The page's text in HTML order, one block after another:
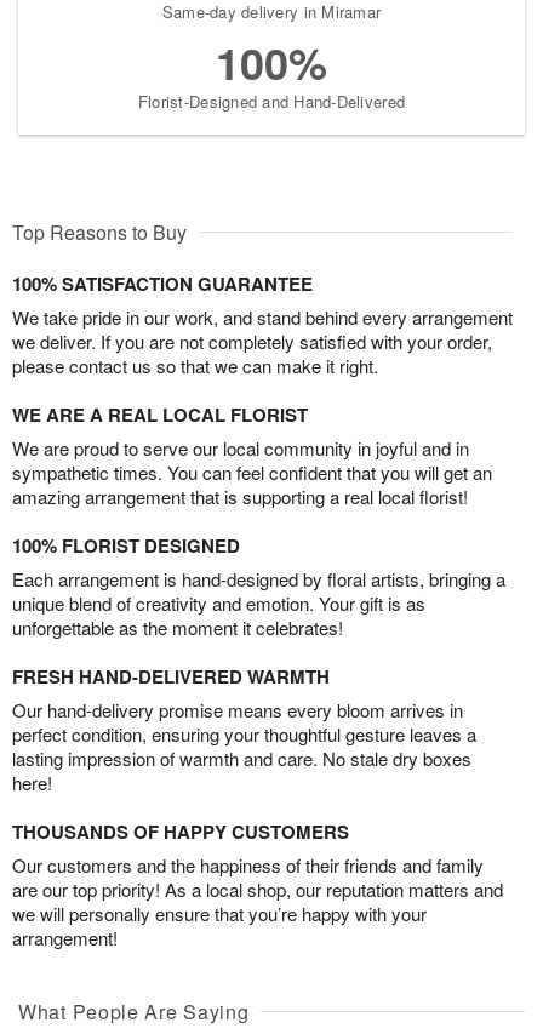
Same-day delivery in Miramar
100%
Florist-Designed and Hand-Delivered
Top Reasons to Buy
100% SATISFACTION GUARANTEE
We take pride in our work, and stand behind every arrangement
we deliver. If you are not completely satisfied with your order,
please contact us so that we can make it right.
WE ARE A REAL LOCAL FLORIST
We are proud to serve our local community in joyful and in
sympathetic times. You can feel confident that you will get an
amazing arrangement that is supporting a real local florist!
100% FLORIST DESIGNED
Each arrangement is hand-designed by floral artists, bringing a
unique blend of creativity and emotion. Your gift is as
unforgettable as the moment it celebrates!
FRESH HAND-DELIVERED WARMTH
Our hand-delivery promise means every bloom arrives in
perfect condition, ensuring your thoughtful gesture leaves a
lasting impression of warmth and care. No stale dry boxes
here!
THOUSANDS OF HAPPY CUSTOMERS
Our customers and the happiness of their friends and family
are our top priority! As a local shop, our reputation matters and
we will personally ensure that you’re happy with your
arrangement!
What People Are Saying